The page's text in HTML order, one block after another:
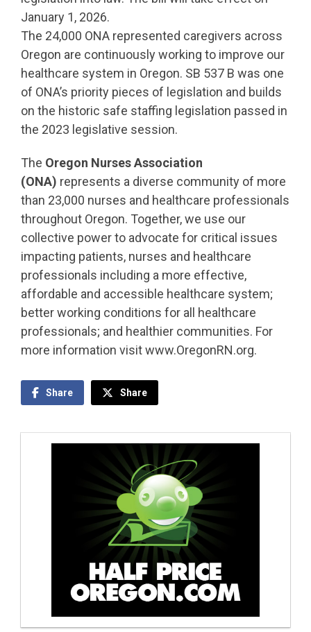
January 1, 2026.
The 24,000 ONA represented caregivers across
Oregon are continuously working to improve our
healthcare system in Oregon. SB 537 B was one
of ONA’s priority pieces of legislation and builds
on the historic safe staffing legislation passed in
the 2023 legislative session.
The Oregon Nurses Association
(ONA) represents a diverse community of more
than 23,000 nurses and healthcare professionals
throughout Oregon. Together, we use our
collective power to advocate for critical issues
impacting patients, nurses and healthcare
professionals including a more effective,
affordable and accessible healthcare system;
better working conditions for all healthcare
professionals; and healthier communities. For
more information visit www.OregonRN.org.
Share Share